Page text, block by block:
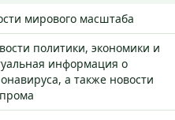
мирового масштаба
политики, экономики и
информация о
а также новости